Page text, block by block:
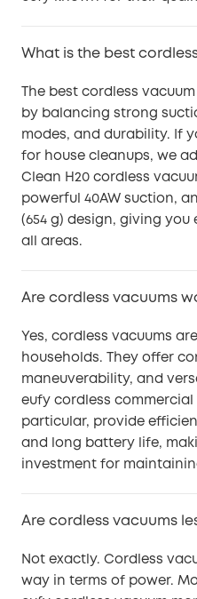
What is the best
The best cordless
by balancing strong
modes, and durability. If
for house cleanups, we
Clean H20 cordless
powerful 40AW suction,
(654 g) design, giving
all areas.
Are cordless vacuums
Yes, cordless vacuums
households. They offer
maneuverability, and
eufy cordless commercial
particular, provide
and long battery life,
investment for
Are cordless vacuums
Not exactly. Cordless
way in terms of power.